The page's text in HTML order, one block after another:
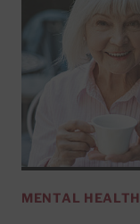
MENTAL HEALTH